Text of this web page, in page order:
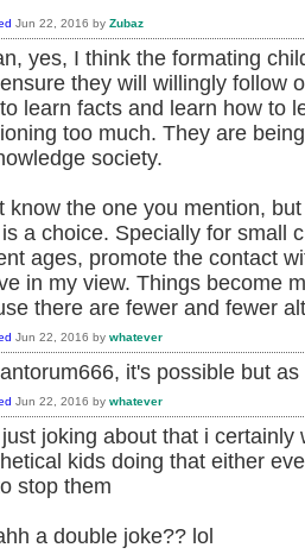
Jun 22, 2016 by Zubaz
yes, I think the formating
they will willingly follow
learn facts and learn how to
too much. They are
society.
know the one you mention,
a choice. Specially for small
ages, promote the contact
in my view. Things become
there are fewer and fewer
Jun 22, 2016 by whatever
it's possible but
Jun 22, 2016 by whatever
joking about that i certainly
kids doing that either
stop them
a double joke?? lol